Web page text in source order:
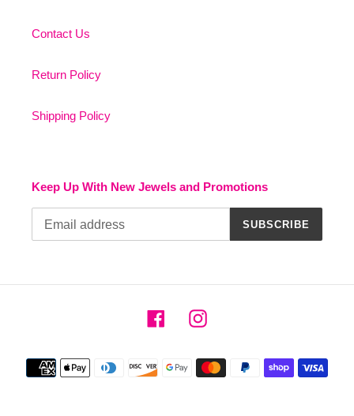
Contact Us
Return Policy
Shipping Policy
Keep Up With New Jewels and Promotions
SUBSCRIBE
FacebookInstagram
Payment
methods